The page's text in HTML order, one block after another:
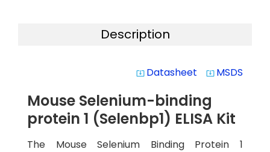
Description
system_update_alt Datasheet system_update_alt MSDS
Mouse Selenium-binding
protein 1 (Selenbp1) ELISA Kit
The Mouse Selenium Binding Protein 1